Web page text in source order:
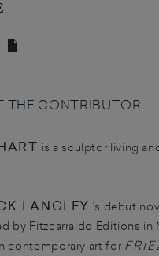
THE CONTRIBUTOR
is a sculptor living
LANGLEY 's debut
by Fitzcarraldo Editions in
contemporary art for